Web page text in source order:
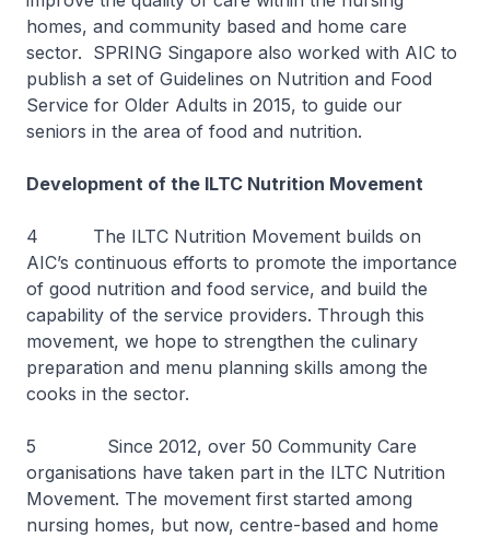
homes, and community based and home care
sector. SPRING Singapore also worked with AIC to
publish a set of Guidelines on Nutrition and Food
Service for Older Adults in 2015, to guide our
seniors in the area of food and nutrition.
Development of the ILTC Nutrition Movement
4 The ILTC Nutrition Movement builds on
AIC’s continuous efforts to promote the importance
of good nutrition and food service, and build the
capability of the service providers. Through this
movement, we hope to strengthen the culinary
preparation and menu planning skills among the
cooks in the sector.
5 Since 2012, over 50 Community Care
organisations have taken part in the ILTC Nutrition
Movement. The movement first started among
nursing homes, but now, centre-based and home